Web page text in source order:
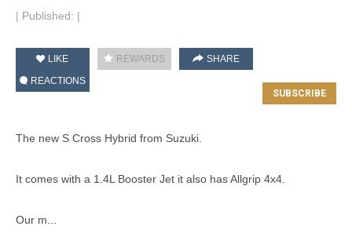
| Published: |
LIKE REWARDS
SHARE
REACTIONS
The new S Cross Hybrid from Suzuki.
It comes with a 1.4L Booster Jet it also has Allgrip 4x4.
Our m...